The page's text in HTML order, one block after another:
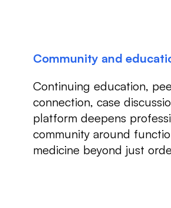
Community and
Continuing education,
connection, case
platform deepens
community around
medicine beyond just